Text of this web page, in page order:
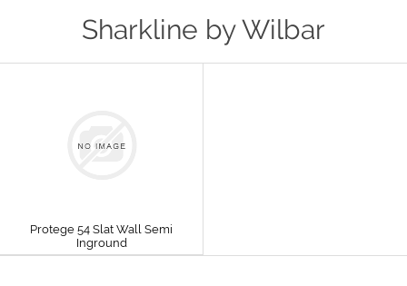
Sharkline by Wilbar
Protege 54 Slat Wall Semi
Inground